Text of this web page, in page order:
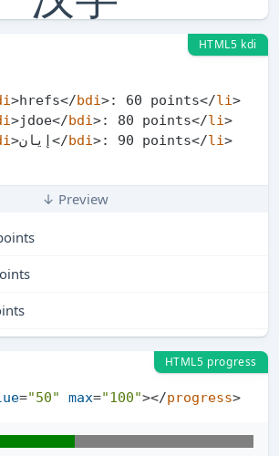
HTML5 kdi
>hrefs</bdi>: 60 points</li>
>jdoe</bdi>: 80 points</li>
>إيان </bdi>: 90 points</li>
↓ Preview
HTML5 progress
="50" max="100"></progress>